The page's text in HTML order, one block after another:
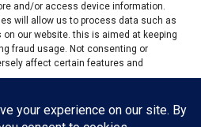
and/or access device information.
will allow us to process data such as
on our website. this is aimed at keeping
fraud usage. Not consenting or
affect certain features and
Accept
TERMS & CONDITIONS
News Nigeria. All rights reserved